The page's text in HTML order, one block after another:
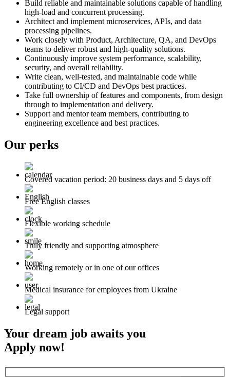
Build reliable and maintainable solutions capable of handling
high-load and concurrent processing.
Architect and implement microservices, APIs, and data
processing pipelines.
Work closely with Product, Architecture, QA, and DevOps
teams to deliver robust and high-quality solutions.
Continuously improve system performance, scalability,
security, and overall reliability.
Write clean, well-tested, and maintainable code while
contributing to CI/CD and DevOps best practices.
Take full ownership of features and components, from design
through to implementation and delivery.
Support and mentor team members, contributing to
engineering excellence and best practices.
Our perks
Covered vacation period: 20 business days and 5 days off
Free English classes
Flexible working schedule
Truly friendly and supporting atmosphere
Working remotely or in one of our offices
Medical insurance for employees from Ukraine
Legal support
Your dream job awaits you
Apply now!